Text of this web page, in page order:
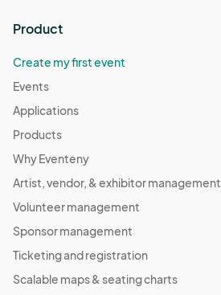
Product
Create my first event
Events
Applications
Products
Why Eventeny
Artist, vendor, & exhibitor management
Volunteer management
Sponsor management
Ticketing and registration
Scalable maps & seating charts